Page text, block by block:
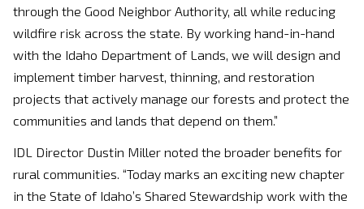
through the Good Neighbor Authority, all while reducing
wildfire risk across the state. By working hand-in-hand
with the Idaho Department of Lands, we will design and
implement timber harvest, thinning, and restoration
projects that actively manage our forests and protect the
communities and lands that depend on them.”
IDL Director Dustin Miller noted the broader benefits for
rural communities. “Today marks an exciting new chapter
in the State of Idaho’s Shared Stewardship work with the